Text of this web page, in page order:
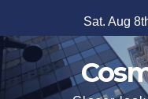
to
content
Sat. Aug